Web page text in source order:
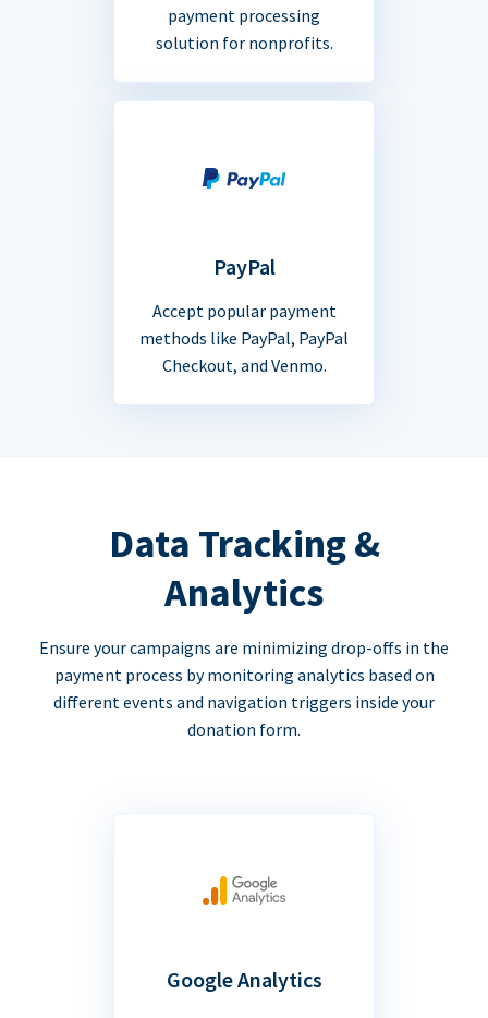
payment processing
solution for nonprofits.
PayPal
Accept popular payment
methods like PayPal, PayPal
Checkout, and Venmo.
Data Tracking &
Analytics
Ensure your campaigns are minimizing drop-offs in the
payment process by monitoring analytics based on
different events and navigation triggers inside your
donation form.
Google Analytics